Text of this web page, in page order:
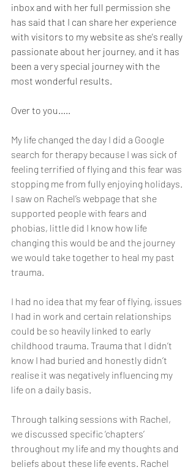
inbox and with her full permission she
has said that I can share her experience
with visitors to my website as she's really
passionate about her journey, and it has
been a very special journey with the
most wonderful results.
Over to you.....
My life changed the day I did a Google
search for therapy because I was sick of
feeling terrified of flying and this fear was
stopping me from fully enjoying holidays.
I saw on Rachel’s webpage that she
supported people with fears and
phobias, little did I know how life
changing this would be and the journey
we would take together to heal my past
trauma.
I had no idea that my fear of flying, issues
I had in work and certain relationships
could be so heavily linked to early
childhood trauma. Trauma that I didn’t
know I had buried and honestly didn’t
realise it was negatively influencing my
life on a daily basis.
Through talking sessions with Rachel,
we discussed specific ‘chapters’
throughout my life and my thoughts and
beliefs about these life events. Rachel